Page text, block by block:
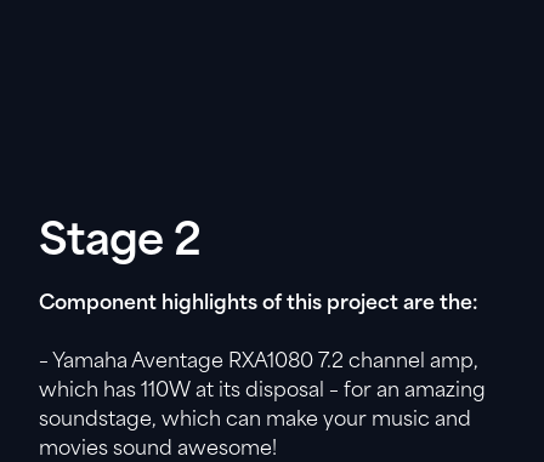
Stage 2
Component highlights of this project are the:
– Yamaha Aventage RXA1080 7.2 channel amp,
which has 110W at its disposal – for an amazing
soundstage, which can make your music and
movies sound awesome!